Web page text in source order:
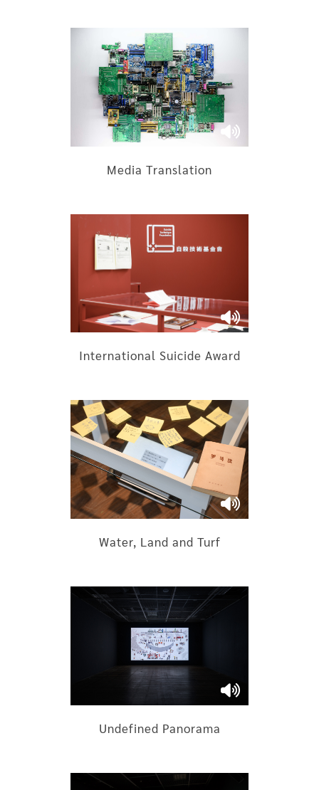
Media Translation
International Suicide Award
Water, Land and Turf
Undefined Panorama